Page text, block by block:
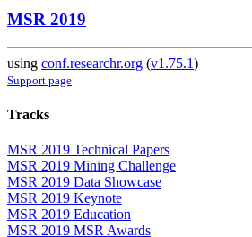
MSR 2019
using conf.researchr.org (v1.75.1)
Support page
Tracks
MSR 2019 Technical Papers
MSR 2019 Mining Challenge
MSR 2019 Data Showcase
MSR 2019 Keynote
MSR 2019 Education
MSR 2019 MSR Awards